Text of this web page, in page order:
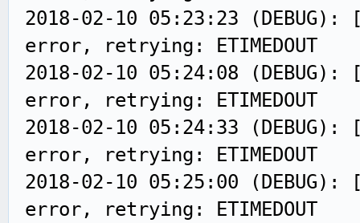
2018-02-10 05:23:23
error, retrying: ETIMEDOUT
2018-02-10 05:24:08
error, retrying: ETIMEDOUT
2018-02-10 05:24:33
error, retrying: ETIMEDOUT
2018-02-10 05:25:00
error, retrying: ETIMEDOUT